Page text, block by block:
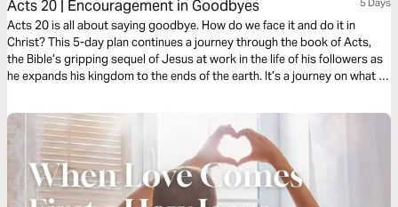
Acts 20 | Encouragement in Goodbyes
Acts 20 is all about saying goodbye. How do we face it and do it in
Christ? This 5-day plan continues a journey through the book of Acts,
the Bible’s gripping sequel of Jesus at work in the life of his followers as
he expands his kingdom to the ends of the earth. It’s a journey on what it